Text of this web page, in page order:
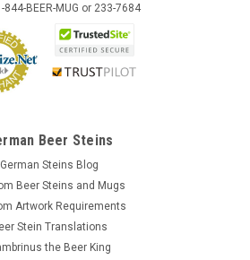
844-BEER-MUG or 233-7684
Beer Steins
German Steins Blog
Beer Steins and Mugs
Artwork Requirements
Stein Translations
the Beer King